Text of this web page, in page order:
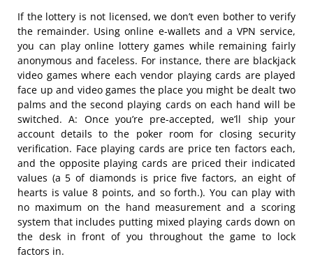
If the lottery is not licensed, we don’t even bother to verify
the remainder. Using online e-wallets and a VPN service,
you can play online lottery games while remaining fairly
anonymous and faceless. For instance, there are blackjack
video games where each vendor playing cards are played
face up and video games the place you might be dealt two
palms and the second playing cards on each hand will be
switched. A: Once you’re pre-accepted, we’ll ship your
account details to the poker room for closing security
verification. Face playing cards are price ten factors each,
and the opposite playing cards are priced their indicated
values (a 5 of diamonds is price five factors, an eight of
hearts is value 8 points, and so forth.). You can play with
no maximum on the hand measurement and a scoring
system that includes putting mixed playing cards down on
the desk in front of you throughout the game to lock
factors in.